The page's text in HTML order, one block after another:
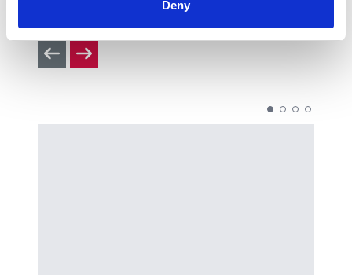
Deny
you’ll enjoy, so check them out.
Previous slides
Next slides